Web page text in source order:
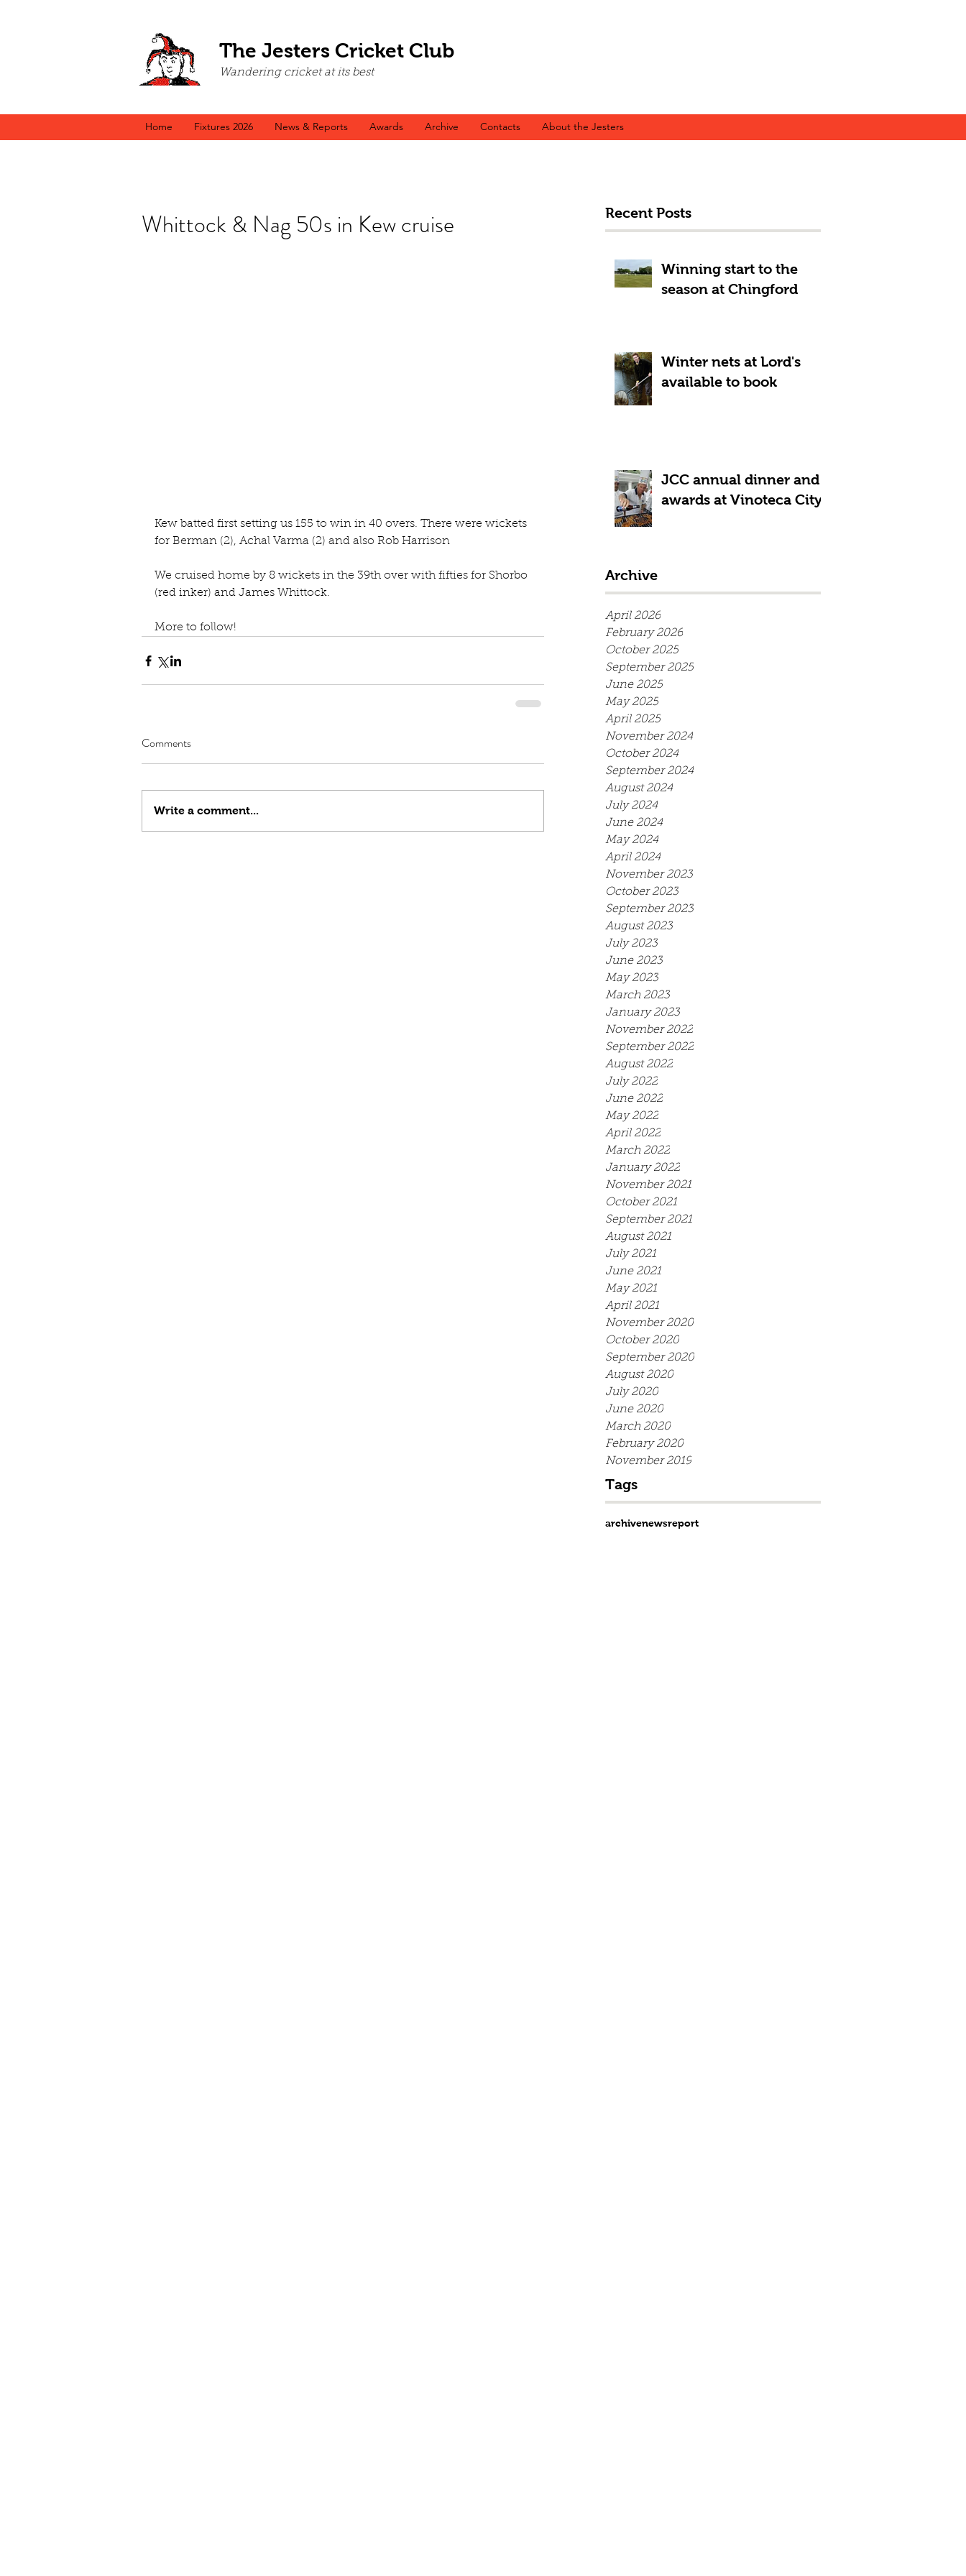
The Jesters Cricket Club
Wandering cricket at its best
Home Fixtures 2026 News & Reports Awards Archive Contacts About the Jesters
Recent Posts
Winning start to the
season at Chingford
Winter nets at Lord's
available to book
JCC annual dinner and
awards at Vinoteca City
Archive
April 2026
February 2026
October 2025
September 2025
June 2025
May 2025
April 2025
November 2024
October 2024
September 2024
August 2024
July 2024
June 2024
May 2024
April 2024
November 2023
October 2023
September 2023
August 2023
July 2023
June 2023
May 2023
March 2023
January 2023
November 2022
September 2022
August 2022
July 2022
June 2022
May 2022
April 2022
March 2022
January 2022
November 2021
October 2021
September 2021
August 2021
July 2021
June 2021
May 2021
April 2021
November 2020
October 2020
September 2020
August 2020
July 2020
June 2020
March 2020
February 2020
November 2019
Tags
archivenewsreport
Whittock & Nag 50s in Kew cruise
Kew batted first setting us 155 to win in 40 overs. There were wickets
for Berman (2), Achal Varma (2) and also Rob Harrison
We cruised home by 8 wickets in the 39th over with fifties for Shorbo
(red inker) and James Whittock.
More to follow!
Comments
Write a comment...